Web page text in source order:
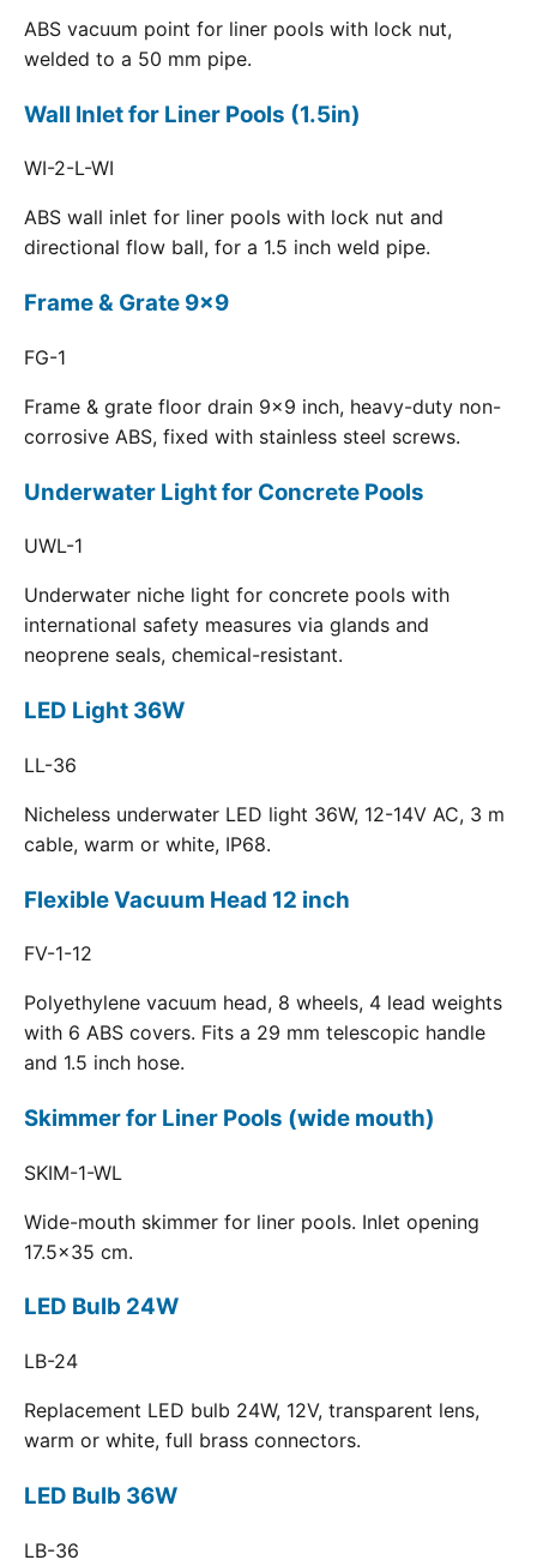
ABS vacuum point for liner pools with lock nut,
welded to a 50 mm pipe.
Wall Inlet for Liner Pools (1.5in)
WI-2-L-WI
ABS wall inlet for liner pools with lock nut and
directional flow ball, for a 1.5 inch weld pipe.
Frame & Grate 9x9
FG-1
Frame & grate floor drain 9x9 inch, heavy-duty non-
corrosive ABS, fixed with stainless steel screws.
Underwater Light for Concrete Pools
UWL-1
Underwater niche light for concrete pools with
international safety measures via glands and
neoprene seals, chemical-resistant.
LED Light 36W
LL-36
Nicheless underwater LED light 36W, 12-14V AC, 3 m
cable, warm or white, IP68.
Flexible Vacuum Head 12 inch
FV-1-12
Polyethylene vacuum head, 8 wheels, 4 lead weights
with 6 ABS covers. Fits a 29 mm telescopic handle
and 1.5 inch hose.
Skimmer for Liner Pools (wide mouth)
SKIM-1-WL
Wide-mouth skimmer for liner pools. Inlet opening
17.5x35 cm.
LED Bulb 24W
LB-24
Replacement LED bulb 24W, 12V, transparent lens,
warm or white, full brass connectors.
LED Bulb 36W
LB-36